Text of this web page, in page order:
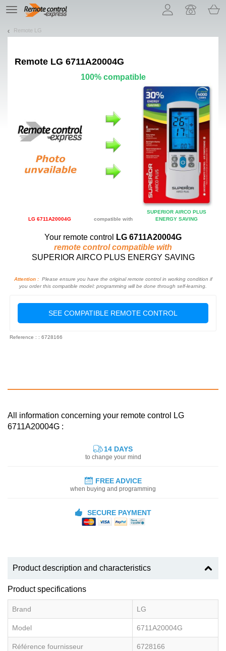
TE
navigation
Remote LG
Remote LG 6711A20004G
100% compatible
LG 6711A20004G compatible with
SUPERIOR AIRCO PLUS
ENERGY SAVING
Your remote control
LG 6711A20004G
remote control compatible with
SUPERIOR AIRCO PLUS ENERGY SAVING
Attention :Please ensure you have the original remote control in working condition if
you order this compatible model: programming will be done through self-learning.
SEE COMPATIBLE REMOTE CONTROL
Reference : : 6728166
All information concerning your remote control LG
6711A20004G :
14 DAYS
to change your mind
FREE ADVICE
when buying and programming
SECURE PAYMENT
Product description and characteristics
Product specifications
Brand LG
Model 6711A20004G
Référence fournisseur 6728166
Let us introduce our cookies!